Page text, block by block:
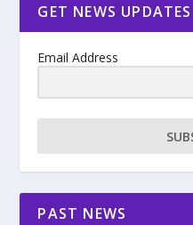
GET NEWS UPDATES
Email Address
PAST NEWS